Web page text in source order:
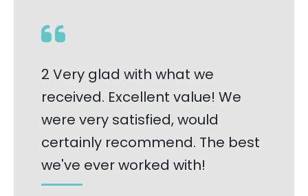
2 Very glad with what we
received. Excellent value! We
were very satisfied, would
certainly recommend. The best
we've ever worked with!